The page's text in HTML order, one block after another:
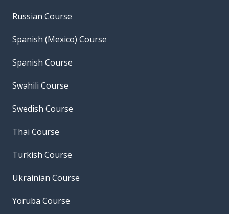
Russian Course
Spanish (Mexico) Course
Spanish Course
Swahili Course
Swedish Course
Thai Course
Turkish Course
Ukrainian Course
Yoruba Course